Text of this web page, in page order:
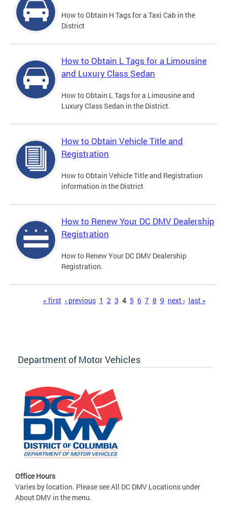
How to Obtain H Tags for a Taxi Cab in the
District
How to Obtain L Tags for a Limousine
and Luxury Class Sedan
How to Obtain L Tags for a Limousine and
Luxury Class Sedan in the District.
How to Obtain Vehicle Title and
Registration
How to Obtain Vehicle Title and Registration
information in the District
How to Renew Your DC DMV Dealership
Registration
How to Renew Your DC DMV Dealership
Registration.
« first ‹ previous 1 2 3 4 5 6 7 8 9 next › last »
Department of Motor Vehicles
Office Hours
Varies by location. Please see All DC DMV Locations under
About DMV in the menu.